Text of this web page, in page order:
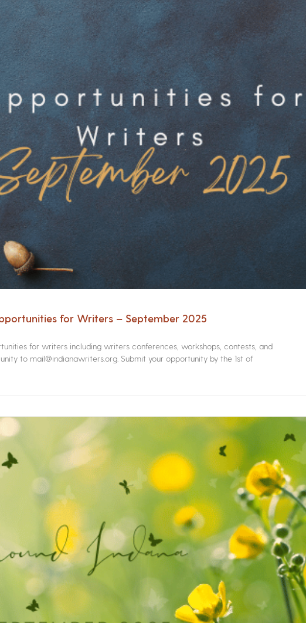
for Writers – September 2025
for writers including writers conferences, workshops, contests, and
to mail@indianawriters.org. Submit your opportunity by the 1st of